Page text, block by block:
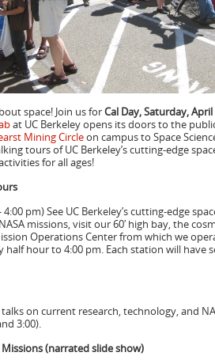
space! Join us forCal Day, Saturday,
at UC Berkeley opens its doors to the
Mining Circleon campus to Space
tours of UC Berkeley’s cutting-edge
for all ages!
4:00 pm) See UC Berkeley’s cutting-edge
missions, visit our 60′ high bay, the
Operations Center from which we
half hour to 4:00 pm. Each station will
on current research, technology, and
3:00).
Missions (narrated slide show)